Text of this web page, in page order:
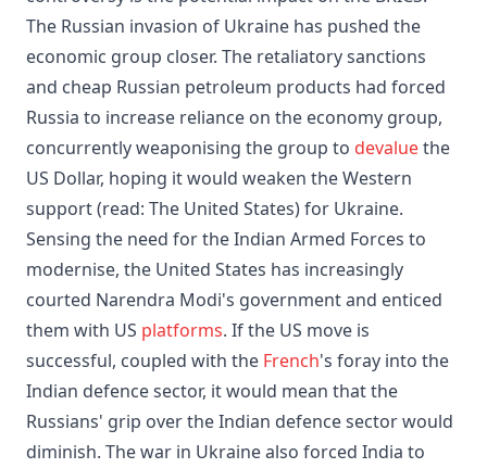
The Russian invasion of Ukraine has pushed the
economic group closer. The retaliatory sanctions
and cheap Russian petroleum products had forced
Russia to increase reliance on the economy group,
concurrently weaponising the group to devaluethe
US Dollar, hoping it would weaken the Western
support (read: The United States) for Ukraine.
Sensing the need for the Indian Armed Forces to
modernise, the United States has increasingly
courted Narendra Modi's government and enticed
them with US platforms. If the US move is
successful, coupled with the French's foray into the
Indian defence sector, it would mean that the
Russians' grip over the Indian defence sector would
diminish. The war in Ukraine also forced India to